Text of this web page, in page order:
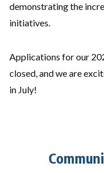
demonstrating the
initiatives.
Applications for our
closed, and we are
in July!